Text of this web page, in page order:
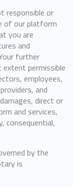
responsible or
of our platform
you are
and
further
permissible
employees,
and
direct or
and services,
consequential,
by the
is